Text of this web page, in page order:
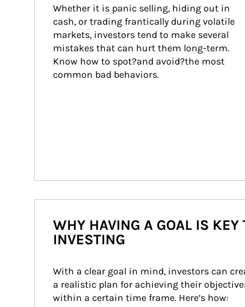
Whether it is panic selling, hiding out in
cash, or trading frantically during volatile
markets, investors tend to make several
mistakes that can hurt them long-term.
Know how to spot?and avoid?the most
common bad behaviors.
WHY HAVING A GOAL IS KEY
INVESTING
With a clear goal in mind, investors can
a realistic plan for achieving their
within a certain time frame. Here’s how: